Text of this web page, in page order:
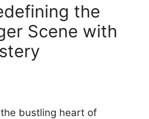
the
Scene with
bustling heart of